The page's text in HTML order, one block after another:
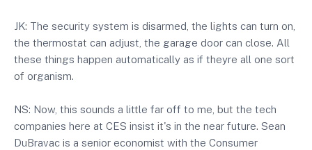
JK: The security system is disarmed, the lights can turn on,
the thermostat can adjust, the garage door can close. All
these things happen automatically as if theyre all one sort
of organism.
NS: Now, this sounds a little far off to me, but the tech
companies here at CES insist it's in the near future. Sean
DuBravac is a senior economist with the Consumer